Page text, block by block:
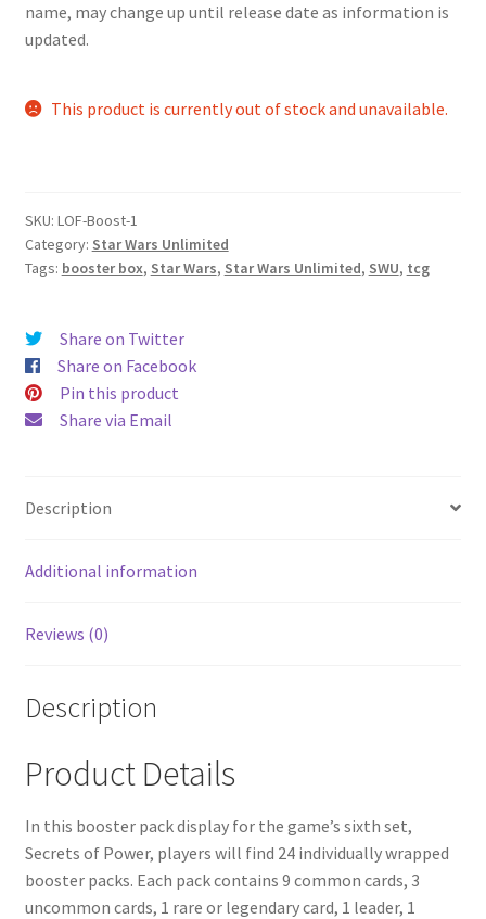
name, may change up until release date as information is
updated.
This product is currently out of stock and unavailable.
SKU: LOF-Boost-1
Category: Star Wars Unlimited
Tags: booster box, Star Wars, Star Wars Unlimited, SWU, tcg
Share on Twitter
Share on Facebook
Pin this product
Share via Email
Description
Additional information
Reviews (0)
Description
Product Details
In this booster pack display for the game’s sixth set,
Secrets of Power, players will find 24 individually wrapped
booster packs. Each pack contains 9 common cards, 3
uncommon cards, 1 rare or legendary card, 1 leader, 1